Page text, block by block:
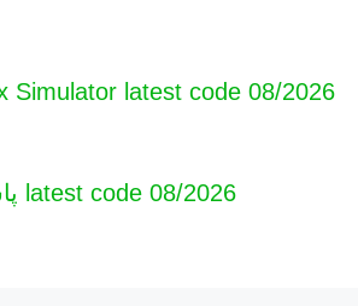
Simulator latest code 08/2026
[Code] پاسور حکم latest code 08/2026